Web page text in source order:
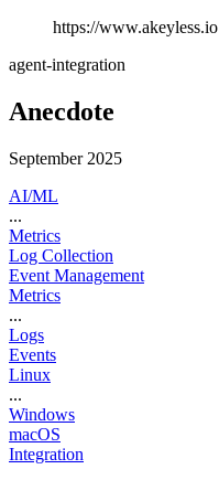
https://www.akeyless.io
agent-integration
Anecdote
September 2025
AI/ML
...
Metrics
Log Collection
Event Management
Metrics
...
Logs
Events
Linux
...
Windows
macOS
Integration